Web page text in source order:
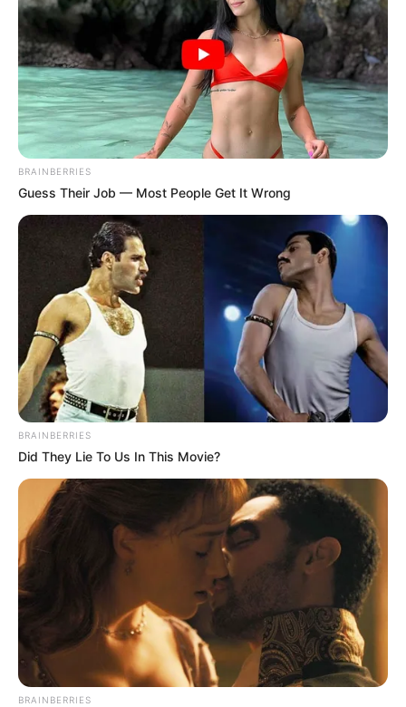
Trending Latest
Bad News for everyone living in South Africa this
morning As Nigerian Threaten To Take Over SA
SEPTEMBER 11, 2024
South Africa is finished|| Look over 100 illegal
foreigner were caught bringing into the country
Look what Dr Nandipha’s mother spotted doing
in court yesterday
Unexpected || Hawks To Arrest ANC Heavyweight
Over R680 000 Alleged Money Laundering
BRAINBERRIES
Guess Their Job — Most People Get It Wrong
BRAINBERRIES
Did They Lie To Us In This Movie?
BRAINBERRIES